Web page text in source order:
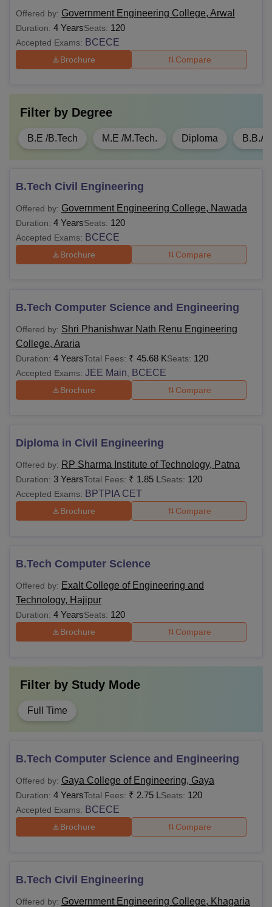
Offered by: Government Engineering College, Arwal
Duration: 4 YearsSeats: 120
Accepted Exams: BCECE
Brochure Compare
Filter by Degree
B.E /B.Tech M.E /M.Tech. Diploma B.B.A
B.Tech Civil Engineering
Offered by: Government Engineering College, Nawada
Duration: 4 YearsSeats: 120
Accepted Exams: BCECE
Brochure Compare
B.Tech Computer Science and Engineering
Offered by: Shri Phanishwar Nath Renu Engineering
College, Araria
Duration: 4 YearsTotal Fees: ₹ 45.68 KSeats: 120
Accepted Exams: JEE Main BCECE
Brochure Compare
Diploma in Civil Engineering
Offered by: RP Sharma Institute of Technology, Patna
Duration: 3 YearsTotal Fees: ₹ 1.85 L Seats: 120
Accepted Exams: BPTPIA CET
Brochure Compare
B.Tech Computer Science
Offered by: Exalt College of Engineering and
Technology, Hajipur
Duration: 4 YearsSeats: 120
Brochure Compare
Filter by Study Mode
Full Time
B.Tech Computer Science and Engineering
Offered by: Gaya College of Engineering, Gaya
Duration: 4 YearsTotal Fees: ₹ 2.75 L Seats: 120
Accepted Exams: BCECE
Brochure Compare
B.Tech Civil Engineering
Offered by: Government Engineering College, Khagaria